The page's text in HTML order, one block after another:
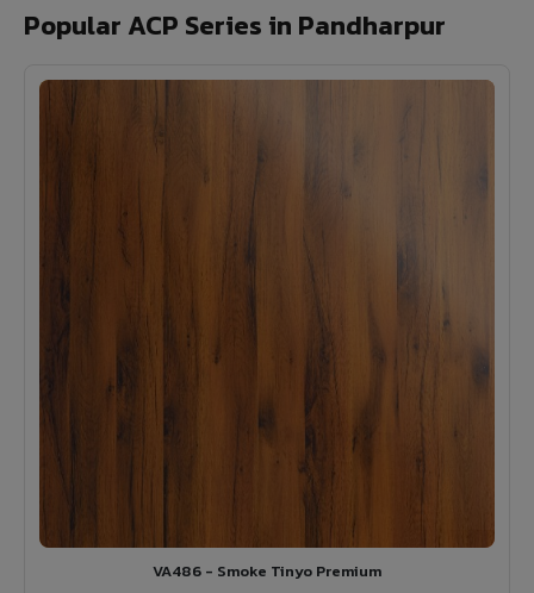
Popular ACP Series in Pandharpur
VA486 - Smoke Tinyo Premium